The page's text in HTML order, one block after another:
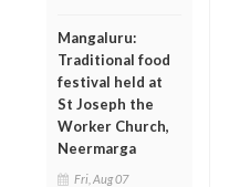
Mangaluru:
Traditional food
festival held at
St Joseph the
Worker Church,
Neermarga
Fri, Aug 07